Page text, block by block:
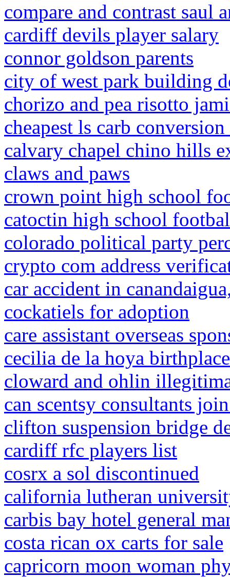
compare and contrast saul
cardiff devils player salary
connor goldson parents
city of west park building
chorizo and pea risotto
cheapest ls carb
calvary chapel chino hills
claws and paws
crown point high school
catoctin high school
colorado political party
crypto com address
car accident in
cockatiels for adoption
care assistant overseas
cecilia de la hoya birthplace
cloward and ohlin
can scentsy consultants
clifton suspension bridge
cardiff rfc players list
cosrx a sol discontinued
california lutheran
carbis bay hotel general
costa rican ox carts for sale
capricorn moon woman